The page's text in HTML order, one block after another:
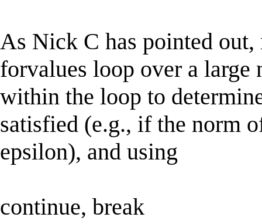
As Nick C has pointed
forvalues loop over a large
within the loop to
satisfied (e.g., if the norm
epsilon), and using
continue, break